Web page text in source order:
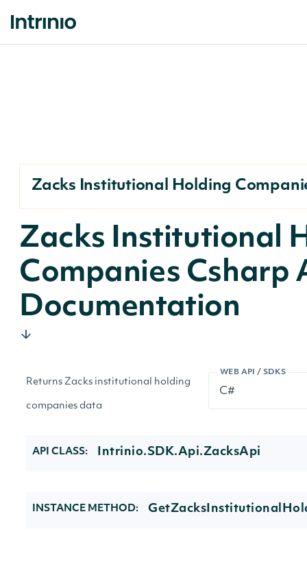
Zacks Institutional Holding
Zacks Institutional
Companies Csharp
Documentation
WEB API / SDKS
Returns Zacks institutional holding
companies data
API CLASS: Intrinio.SDK.Api.ZacksApi
INSTANCE METHOD: